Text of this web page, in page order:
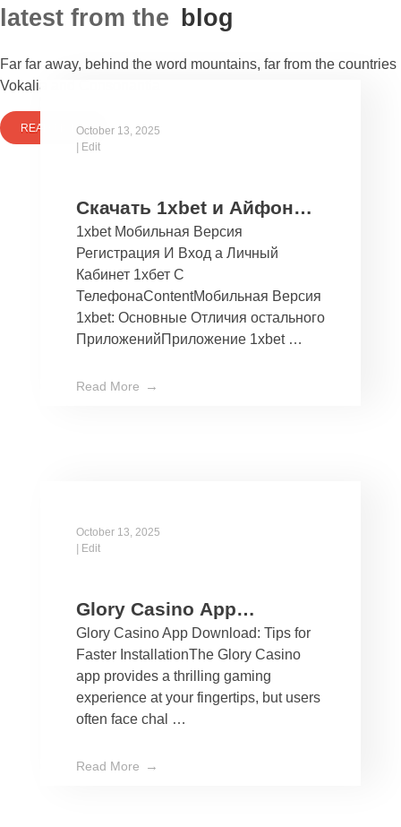
latest from the blog
Far far away, behind the word mountains, far from the countries
Vokalia and Consonantia
READ MOREOctober 13, 2025
| Edit
Скачать 1xbet и Айфон
Бесплатно Мобильное
Приложение 1хбет дли
Ios
1xbet Мобильная Версия
Регистрация И Вход а Личный
Кабинет 1хбет С
ТелефонаContentМобильная Версия
1xbet: Основные Отличия остального
ПриложенийПриложение 1xbet …
Read More
October 13, 2025
| Edit
Glory Casino App
Download: Tips for Faster
Installation
Glory Casino App Download: Tips for
Faster InstallationThe Glory Casino
app provides a thrilling gaming
experience at your fingertips, but users
often face chal …
Read More